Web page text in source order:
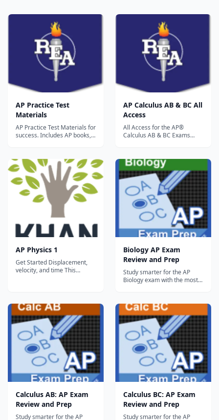
AP Practice Test
Materials
AP Practice Test Materials for
success. Includes AP books,
tests and Mobile AP practice
test. Rea.com...
AP Calculus AB & BC All
Access
All Access for the AP®
Calculus AB & BC Exams
Exams Everything you need
to prepare for the Advanced
Placement® Calculus exams,
in a study system built
around you! There are many
different ways to prep...
AP Physics 1
Get Started Displacement,
velocity, and time This
know that distance = rate x
time. This tutorial essentially
reviews that idea with a vec...
Biology AP Exam
Review and Prep
Study smarter for the AP
Biology exam with the most
available on tablets. This free
Lite version gives you access
to 12 full topics, including all
Quick Review and Multiple
Choice questions as well...
Calculus AB: AP Exam
Review and Prep
Study smarter for the AP
Calculus BC: AP Exam
Review and Prep
Study smarter for the AP